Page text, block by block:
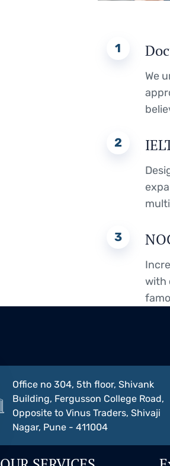
1
We
2
3
with
Office no 304, 5th floor, Shivank
Building, Fergusson College Road,
Opposite to Vinus Traders, Shivaji
Nagar, Pune - 411004